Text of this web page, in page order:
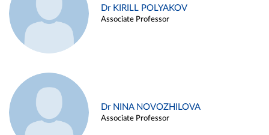
Dr KIRILL POLYAKOV
Associate Professor
Dr NINA NOVOZHILOVA
Associate Professor